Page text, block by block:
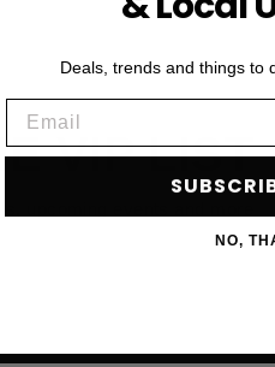
VIP LIST
upcoming events and more
Deals, trends and things to
NO,